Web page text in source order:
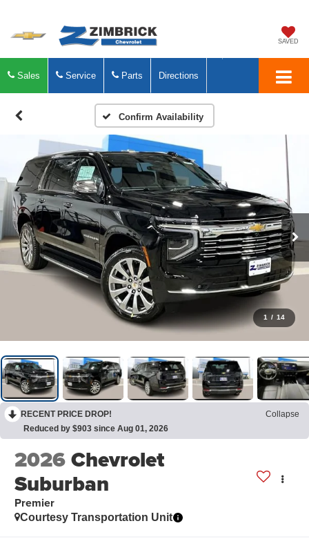
SAVED
Sales Service Parts Directions
Confirm Availability
1 / 14
RECENT PRICE DROP!
Collapse
Reduced by $903 since Aug 01, 2026
2026Chevrolet
Suburban
Premier
Courtesy Transportation Unit